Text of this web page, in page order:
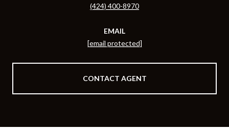
(424) 400-8970
EMAIL
[email protected]
CONTACT AGENT